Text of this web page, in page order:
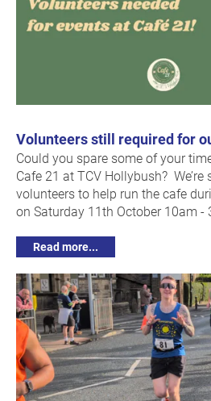
Volunteers still required for
Could you spare some of your
Cafe 21 at TCV Hollybush?
volunteers to help run the cafe
on Saturday 11th October 10am -
Read more...